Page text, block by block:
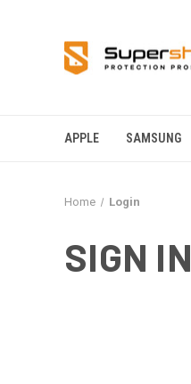
APPLE SAMSUNG
Home Login
SIGN IN